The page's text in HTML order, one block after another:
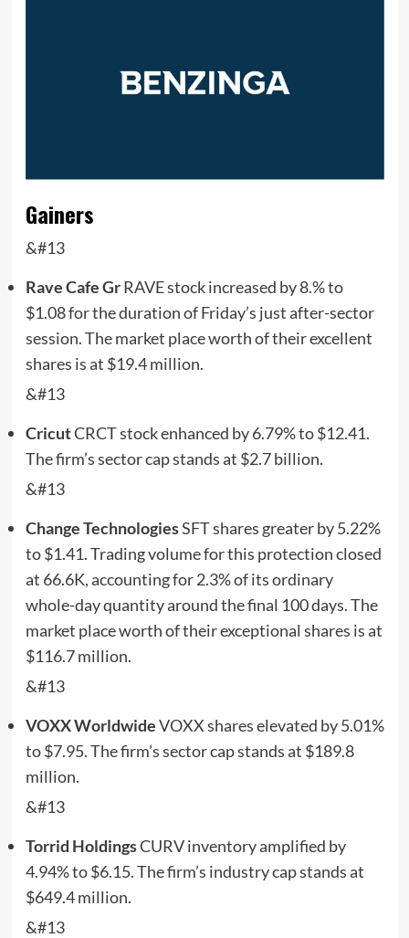
Gainers
&#13
Rave Cafe Gr RAVEstock increased by 8.% to
$1.08 for the duration of Friday’s just after-sector
session. The market place worth of their excellent
shares is at $19.4 million.
&#13
CricutCRCTstock enhanced by 6.79% to $12.41.
The firm’s sector cap stands at $2.7 billion.
&#13
Change TechnologiesSFTshares greater by 5.22%
to $1.41. Trading volume for this protection closed
at 66.6K, accounting for 2.3% of its ordinary
whole-day quantity around the final 100 days. The
market place worth of their exceptional shares is at
$116.7 million.
&#13
VOXX WorldwideVOXXshares elevated by 5.01%
to $7.95. The firm’s sector cap stands at $189.8
million.
&#13
Torrid HoldingsCURVinventory amplified by
4.94% to $6.15. The firm’s industry cap stands at
$649.4 million.
&#13